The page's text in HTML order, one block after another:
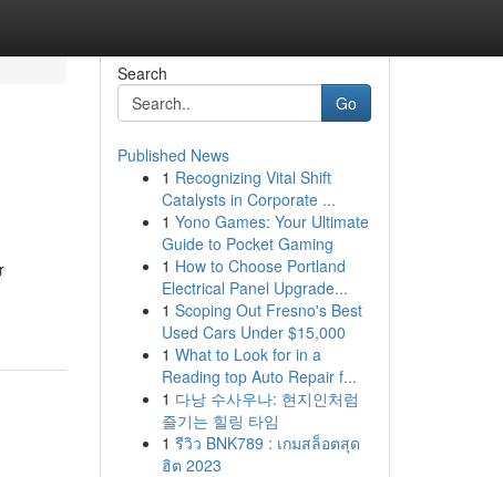
Search
Go
Published News
1 Recognizing Vital Shift
Catalysts in Corporate ...
1 Yono Games: Your Ultimate
Guide to Pocket Gaming
1 How to Choose Portland
Electrical Panel Upgrade...
1 Scoping Out Fresno's Best
Used Cars Under $15,000
1 What to Look for in a
Reading top Auto Repair f...
1 다낭 수사우나: 현지인처럼
즐기는 힐링 타임
1 รีวิว BNK789 : เกมสล็อตสุด
ฮิต 2023